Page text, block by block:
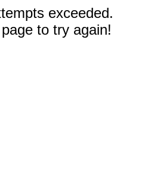
exceeded.
to try again!